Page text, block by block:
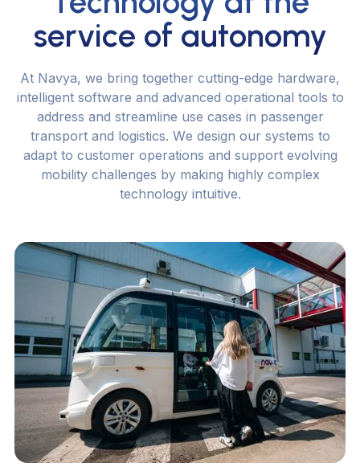
service of autonomy
At Navya, we bring together cutting-edge hardware,
intelligent software and advanced operational tools to
address and streamline use cases in passenger
transport and logistics. We design our systems to
adapt to customer operations and support evolving
mobility challenges by making highly complex
technology intuitive.